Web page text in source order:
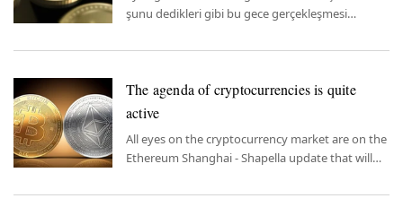
şunu dedikleri gibi bu gece gerçekleşmesi
Yükseltmesi'nde. Bitay Araştırma Departmanı
Ethereum ve sektör üzerindeki olası sonuçlarını
yazdı.
The agenda of cryptocurrencies is quite
active
All eyes on the cryptocurrency market are on the
Ethereum Shanghai - Shapella update that will